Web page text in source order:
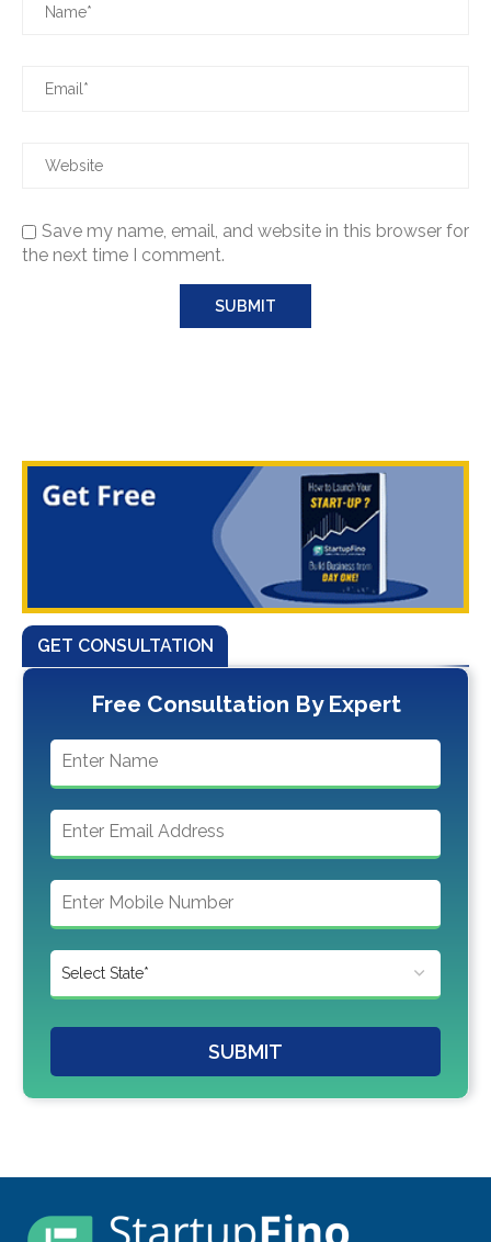
Save my name, email, and website in this browser for
the next time I comment.
GET CONSULTATION
Free Consultation By Expert
SUBMIT